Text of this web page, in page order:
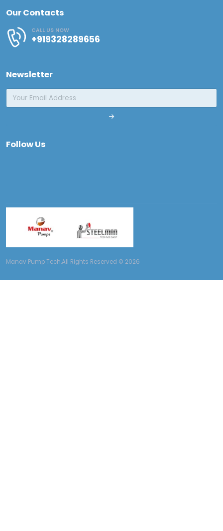
Our Contacts
CALL US NOW
+919328289656
Newsletter
Follow Us
Manav Pump Tech.All Rights Reserved © 2026